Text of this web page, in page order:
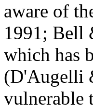
aware of
1991; Bell
which has
(D'Augelli
vulnerable